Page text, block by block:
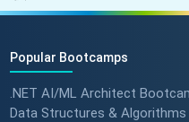
Popular Bootcamps
.NET AI/ML Architect
Data Structures &